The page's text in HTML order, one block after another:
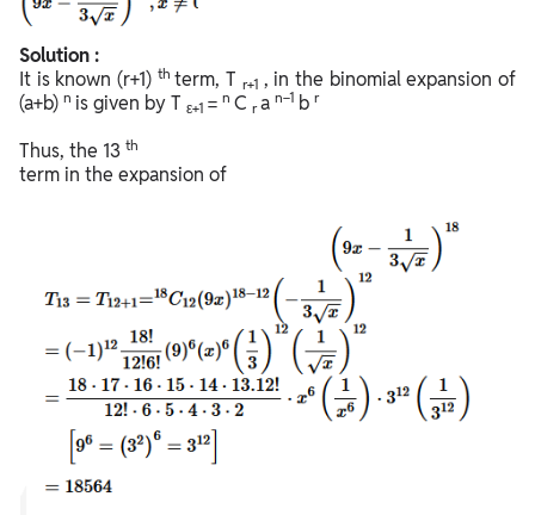
Solution :
It is known (r+1) thterm, T r+1 , in the binomial expansion of
(a+b) n is given by T ε+1 = n C ra n−1 b r
Thus, the 13 th
term in the expansion of